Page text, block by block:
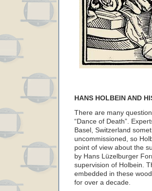
HANS HOLBEIN AND
There are many
“Dance of Death”.
Basel, Switzerland
uncommissioned, so
point of view about the
by Hans Lüzelburger
supervision of Holbein.
embedded in these
for over a decade.